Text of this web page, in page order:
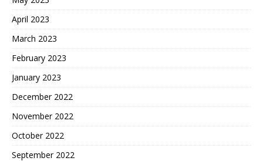
April 2023
March 2023
February 2023
January 2023
December 2022
November 2022
October 2022
September 2022